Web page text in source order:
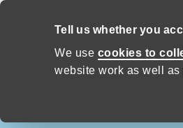
Tell us whether you
We use cookies to
website work as well
Skip to content